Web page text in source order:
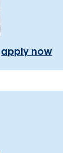
apply now